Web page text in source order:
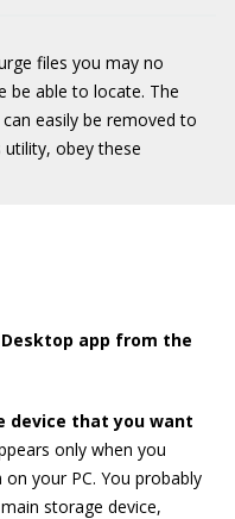
files you may no
be able to locate. The
easily be removed to
obey these
app from the
device that you want
only when you
your PC. You probably
storage device,